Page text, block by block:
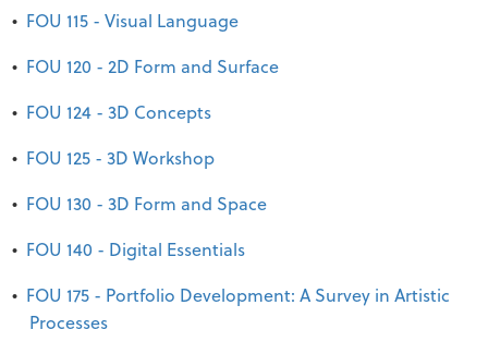
• FOU 115 - Visual Language
• FOU 120 - 2D Form and Surface
• FOU 124 - 3D Concepts
• FOU 125 - 3D Workshop
• FOU 130 - 3D Form and Space
• FOU 140 - Digital Essentials
• FOU 175 - Portfolio Development: A Survey in Artistic
Processes